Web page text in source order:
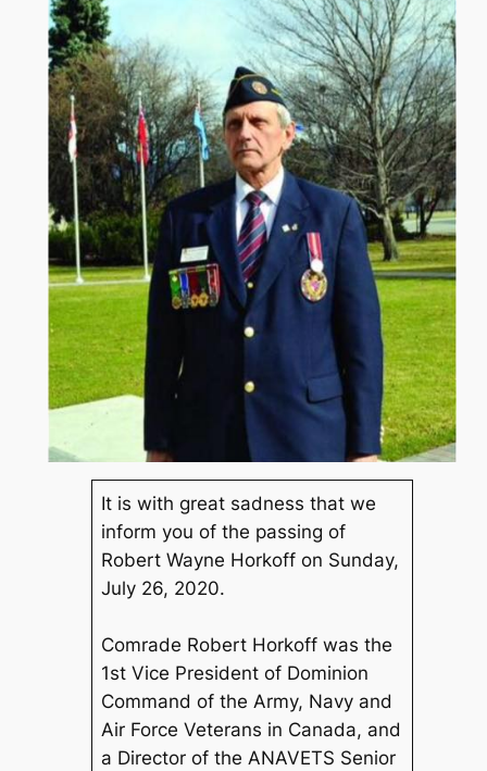
It is with great sadness that we
inform you of the passing of
Robert Wayne Horkoff on Sunday,
July 26, 2020.
Comrade Robert Horkoff was the
1st Vice President of Dominion
Command of the Army, Navy and
Air Force Veterans in Canada, and
a Director of the ANAVETS Senior